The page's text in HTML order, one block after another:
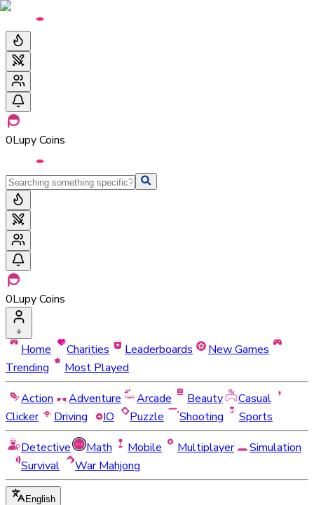
0Lupy Coins
0Lupy Coins
Home Charities Leaderboards
New Games
Trending
Most Played
Action
Adventure Arcade Beauty
Casual
Clicker
Driving IO Puzzle Shooting
Sports
Detective
Math Mobile Multiplayer
Simulation
Survival
War Mahjong
English